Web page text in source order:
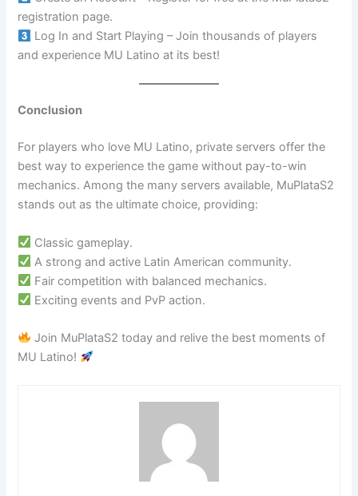
registration page.
Log In and Start Playing – Join thousands of players
and experience MU Latino at its best!
Conclusion
For players who love MU Latino, private servers offer the
best way to experience the game without pay-to-win
mechanics. Among the many servers available, MuPlataS2
stands out as the ultimate choice, providing:
Classic gameplay.
A strong and active Latin American community.
Fair competition with balanced mechanics.
Exciting events and PvP action.
Join MuPlataS2 today and relive the best moments of
MU Latino!